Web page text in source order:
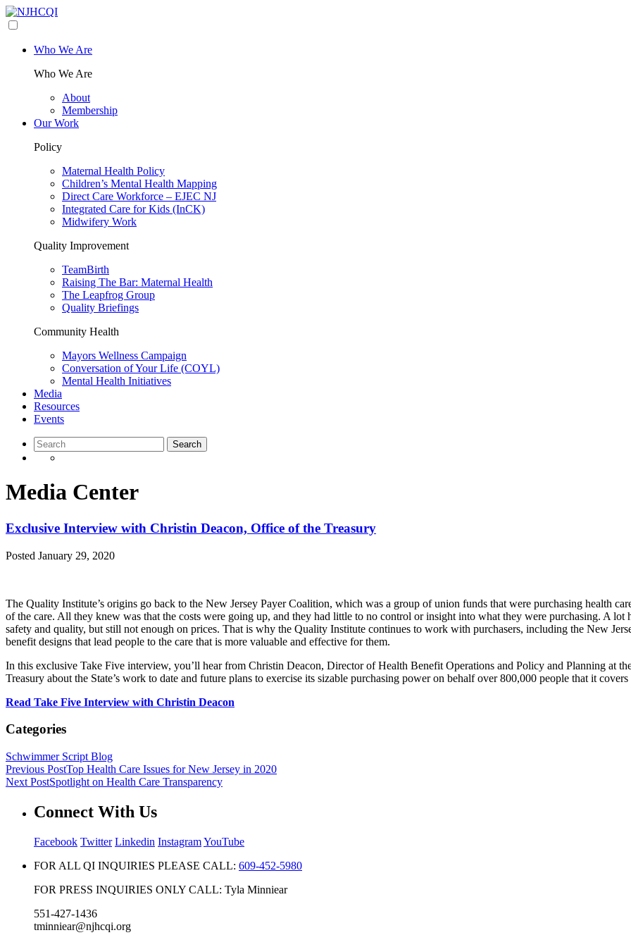
Who We Are
Who We Are
About
Membership
Our Work
Policy
Maternal Health Policy
Children’s Mental Health Mapping
Direct Care Workforce – EJEC NJ
Integrated Care for Kids (InCK)
Midwifery Work
Quality Improvement
TeamBirth
Raising The Bar: Maternal Health
The Leapfrog Group
Quality Briefings
Community Health
Mayors Wellness Campaign
Conversation of Your Life (COYL)
Mental Health Initiatives
Media
Resources
Events
Media Center
Exclusive Interview with Christin Deacon, Office of the Treasury
Posted January 29, 2020
The Quality Institute’s origins go back to the New Jersey Payer Coalition, which was a group of union funds that were purchasing health
of the care. All they knew was that the costs were going up, and they had little to no control or insight into what they were purchasing. A lot
safety and quality, but still not enough on prices. That is why the Quality Institute continues to work with purchasers, including the New
benefit designs that lead people to the care that is more valuable and effective for them.
In this exclusive Take Five interview, you’ll hear from Christin Deacon, Director of Health Benefit Operations and Policy and Planning at
Treasury about the State’s work to date and future plans to exercise its sizable purchasing power on behalf over 800,000 people that it
Read Take Five Interview with Christin Deacon
Categories
Schwimmer Script Blog
Previous PostTop Health Care Issues for New Jersey in 2020
Next PostSpotlight on Health Care Transparency
Connect With Us
Facebook Twitter Linkedin InstagramYouTube
FOR ALL QI INQUIRIES PLEASE CALL: 609-452-5980
FOR PRESS INQUIRIES ONLY CALL: Tyla Minniear
551-427-1436
tminniear@njhcqi.org